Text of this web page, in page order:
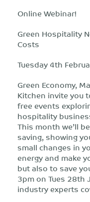
Online Webinar!
Green Hospitality
Costs
Tuesday 4th
Green Economy,
Kitchen invite you
free events
hospitality
This month we’ll
saving, showing
small changes in
energy and make
but also to save
3pm on Tues 28th
industry experts